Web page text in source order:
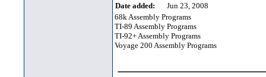
Date added:
Jun 23, 2008
68k Assembly Programs
TI-89 Assembly Programs
TI-92+ Assembly Programs
Voyage 200 Assembly Programs